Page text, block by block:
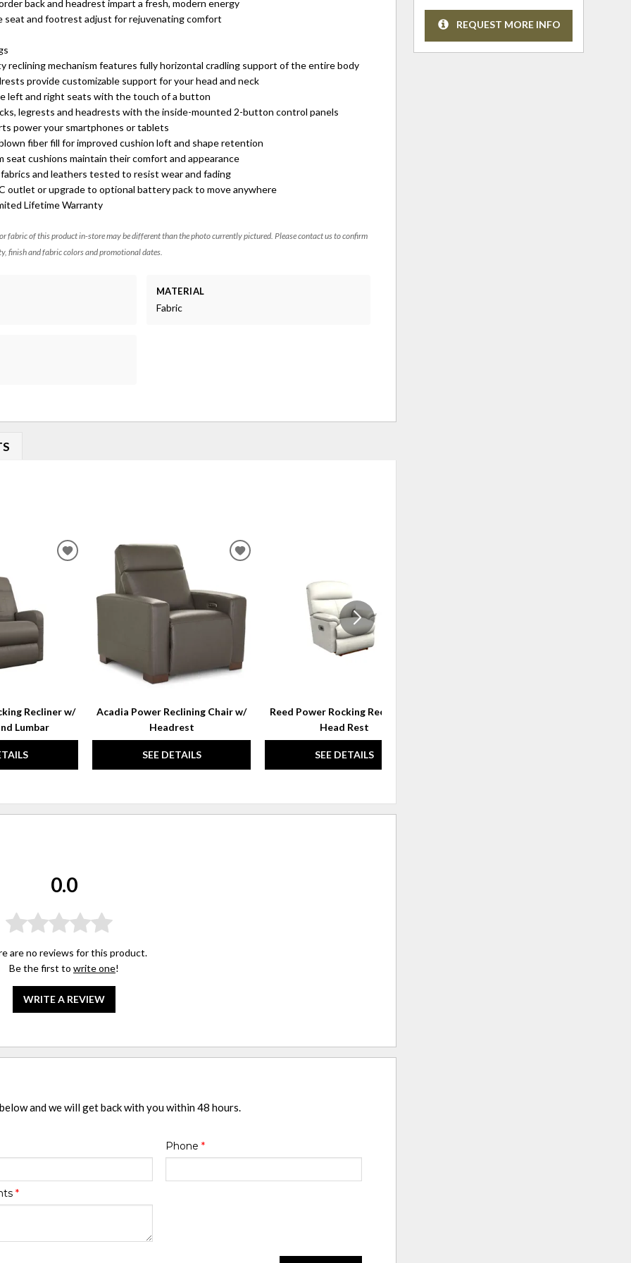
back and headrest impart a fresh, modern energy
seat and footrest adjust for rejuvenating comfort
reclining mechanism features fully horizontal cradling support of the entire body
provide customizable support for your head and neck
left and right seats with the touch of a button
legrests and headrests with the inside-mounted 2-button control panels
power your smartphones or tablets
fiber fill for improved cushion loft and shape retention
seat cushions maintain their comfort and appearance
and leathers tested to resist wear and fading
outlet or upgrade to optional battery pack to move anywhere
Lifetime Warranty
fabric of this product in-store may be different than the photo currently pictured. Please contact us to confirm
finish and fabric colors and promotional dates.
MATERIAL
Fabric
Recliner w/
Lumbar
ADD
WISHLIST
Acadia Power Reclining Chair w/
Headrest
SEE DETAILS
ADD
Reed Power Rocking Recliner w/
Head Rest
SEE DETAILS
0.0
are no reviews for this product.
Be the first to write one!
WRITE A REVIEW
and we will get back with you within 48 hours.
Phone *
*
REQUEST MORE INFO